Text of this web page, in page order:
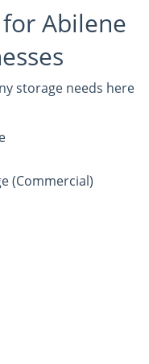
Abilene
storage needs here
(Commercial)